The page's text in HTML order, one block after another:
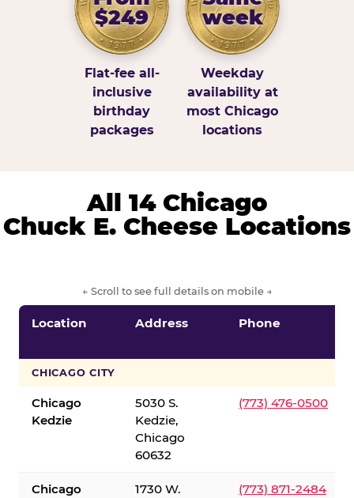
$249
Flat-fee all-
inclusive
birthday
packages
week
Weekday
availability at
most Chicago
locations
All 14 Chicago
Chuck E. Cheese Locations
← Scroll to see full details on mobile →
Location Address Phone
CHICAGO CITY
Chicago
Kedzie
5030 S.
Kedzie,
Chicago
60632
(773) 476-0500
Chicago
1730 W.
(773) 871-2484